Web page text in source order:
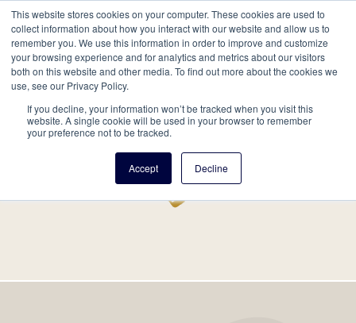
This website stores cookies on your computer. These cookies are used to
collect information about how you interact with our website and allow us to
remember you. We use this information in order to improve and customize
your browsing experience and for analytics and metrics about our visitors
both on this website and other media. To find out more about the cookies we
use, see our Privacy Policy.
If you decline, your information won’t be tracked when you visit this
website. A single cookie will be used in your browser to remember
your preference not to be tracked.
Accept Decline
Main
navigation
Search Events Join/Renew Give
Home Record